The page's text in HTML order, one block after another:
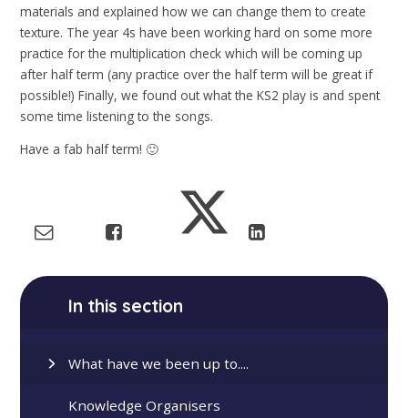
materials and explained how we can change them to create
texture. The year 4s have been working hard on some more
practice for the multiplication check which will be coming up
after half term (any practice over the half term will be great if
possible!) Finally, we found out what the KS2 play is and spent
some time listening to the songs.
Have a fab half term! 🙂
In this section
What have we been up to....
Knowledge Organisers